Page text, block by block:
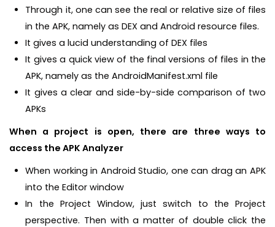
Through it, one can see the real or relative size of files
in the APK, namely as DEX and Android resource files.
It gives a lucid understanding of DEX files
It gives a quick view of the final versions of files in the
APK, namely as the AndroidManifest.xml file
It gives a clear and side-by-side comparison of two
APKs
When a project is open, there are three ways to
access the APK Analyzer
When working in Android Studio, one can drag an APK
into the Editor window
In the Project Window, just switch to the Project
perspective. Then with a matter of double click the